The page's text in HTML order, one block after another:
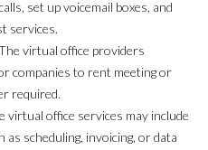
set up voicemail boxes, and
services.
virtual office providers
companies to rent meeting or
required.
virtual office services may include
scheduling, invoicing, or data